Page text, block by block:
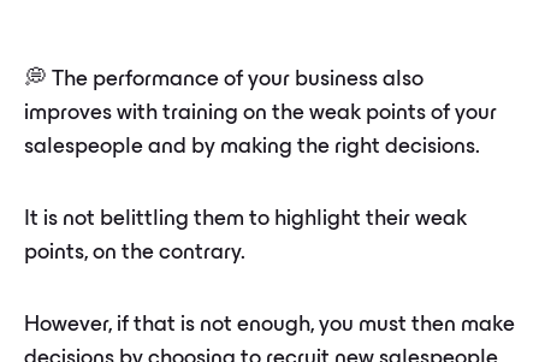
💭 The performance of your business also
improves with training on the weak points of your
salespeople and by making the right decisions.
It is not belittling them to highlight their weak
points, on the contrary.
However, if that is not enough, you must then make